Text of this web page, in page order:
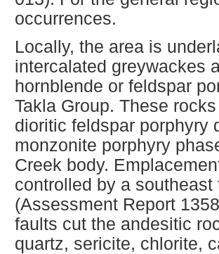
occurrences.
Locally, the area is
intercalated greywackes
hornblende or feldspar
Takla Group. These
dioritic feldspar porphyry
monzonite porphyry
Creek body.
controlled by a
(Assessment Report
faults cut the andesitic
quartz, sericite, chlorite,